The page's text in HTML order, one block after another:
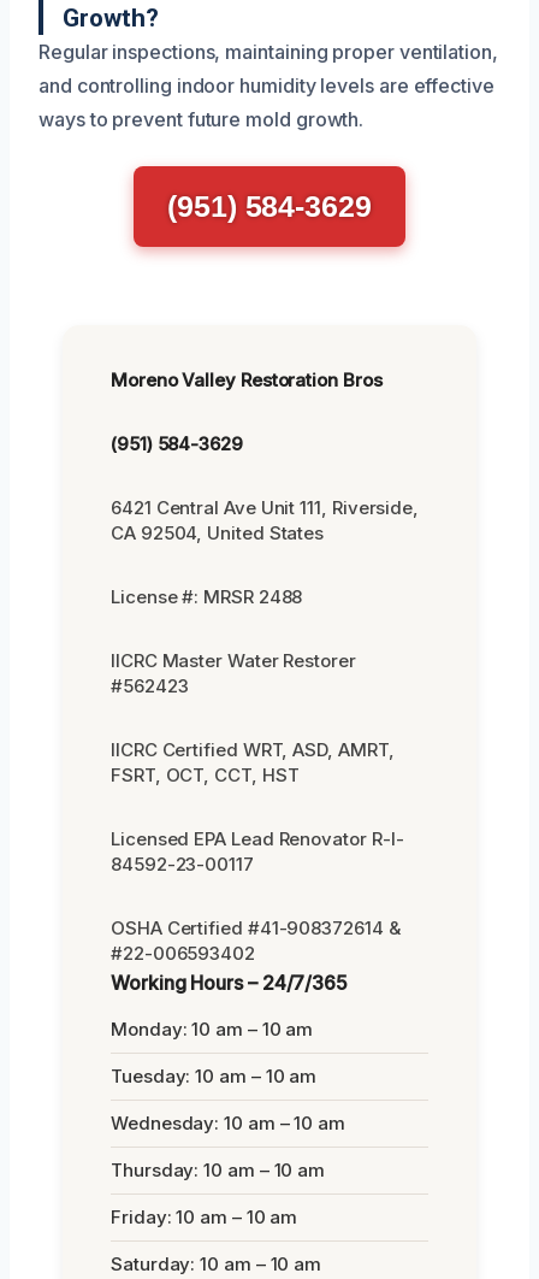
Growth?
Regular inspections, maintaining proper ventilation,
and controlling indoor humidity levels are effective
ways to prevent future mold growth.
(951) 584-3629
Moreno Valley Restoration Bros
(951) 584-3629
6421 Central Ave Unit 111, Riverside,
CA 92504, United States
License #: MRSR 2488
IICRC Master Water Restorer
#562423
IICRC Certified WRT, ASD, AMRT,
FSRT, OCT, CCT, HST
Licensed EPA Lead Renovator R-I-
84592-23-00117
OSHA Certified #41-908372614 &
#22-006593402
Working Hours – 24/7/365
Monday: 10 am – 10 am
Tuesday: 10 am – 10 am
Wednesday: 10 am – 10 am
Thursday: 10 am – 10 am
Friday: 10 am – 10 am
Saturday: 10 am – 10 am